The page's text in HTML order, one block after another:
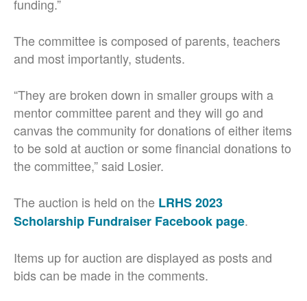
funding.”
The committee is composed of parents, teachers
and most importantly, students.
“They are broken down in smaller groups with a
mentor committee parent and they will go and
canvas the community for donations of either items
to be sold at auction or some financial donations to
the committee,” said Losier.
The auction is held on the LRHS 2023
Scholarship Fundraiser Facebook page.
Items up for auction are displayed as posts and
bids can be made in the comments.